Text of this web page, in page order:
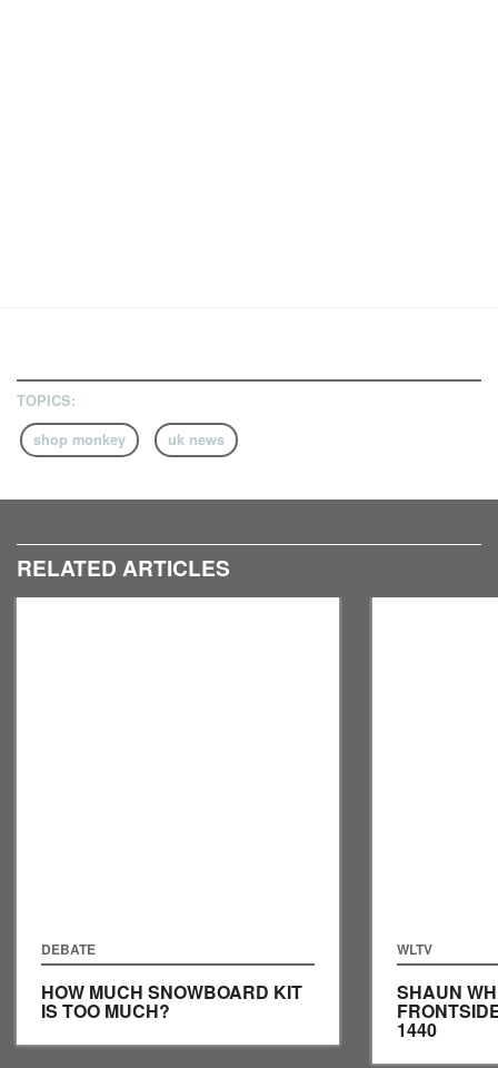
TOPICS:
shop monkey
uk news
RELATED ARTICLES
DEBATE
HOW MUCH SNOWBOARD KIT
IS TOO MUCH?
WLTV
SHAUN
1440